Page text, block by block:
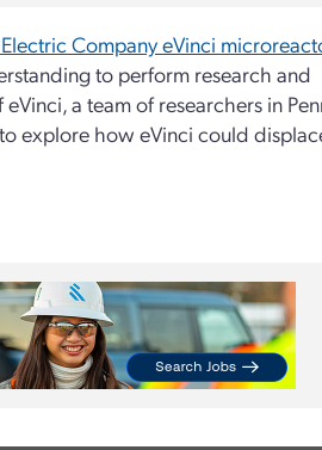
Company eVinci
to perform research and
a team of researchers in
explore how eVinci could